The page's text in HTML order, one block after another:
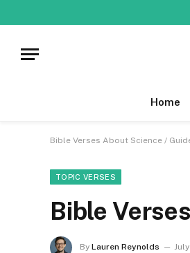
Home
Bible Verses About Science /
TOPIC VERSES
Bible
By Lauren Reynolds